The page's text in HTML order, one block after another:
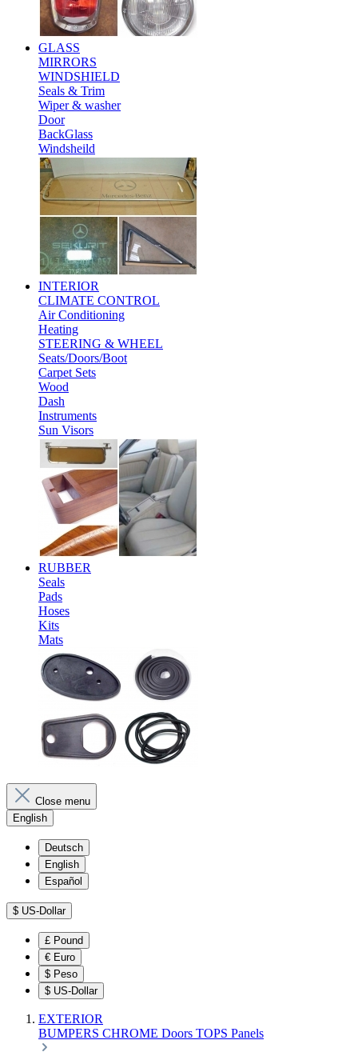
GLASS
MIRRORS
WINDSHIELD
Seals & Trim
Wiper & washer
Door
BackGlass
Windsheild
INTERIOR
CLIMATE CONTROL
Air Conditioning
Heating
STEERING & WHEEL
Seats/Doors/Boot
Carpet Sets
Wood
Dash
Instruments
Sun Visors
RUBBER
Seals
Pads
Hoses
Kits
Mats
Close menu
English
Deutsch
English
Español
$ US-Dollar
£ Pound
€ Euro
$ Peso
$ US-Dollar
EXTERIOR
BUMPERS CHROME Doors TOPS Panels